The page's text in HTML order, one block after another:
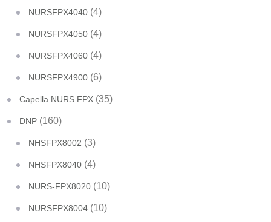
NURSFPX4040 (4)
NURSFPX4050 (4)
NURSFPX4060 (4)
NURSFPX4900 (6)
Capella NURS FPX (35)
DNP (160)
NHSFPX8002 (3)
NHSFPX8040 (4)
NURS-FPX8020 (10)
NURSFPX8004 (10)